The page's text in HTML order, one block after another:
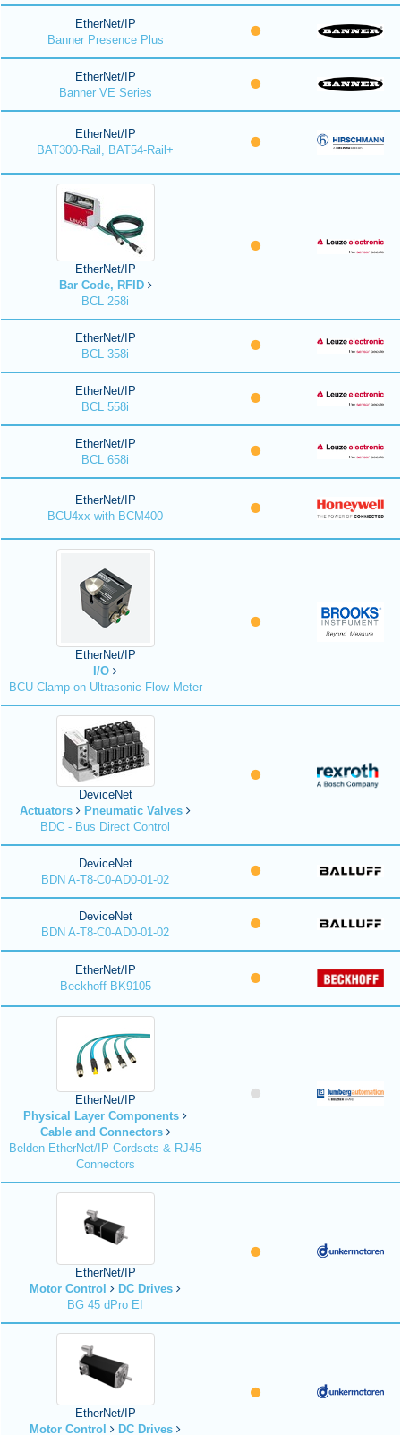
EtherNet/IP
Banner Presence Plus
EtherNet/IP
Banner VE Series
EtherNet/IP
BAT300-Rail, BAT54-Rail+
EtherNet/IP
Bar Code, RFID
BCL 258i
EtherNet/IP
BCL 358i
EtherNet/IP
BCL 558i
EtherNet/IP
BCL 658i
EtherNet/IP
BCU4xx with BCM400
EtherNet/IP
I/O
BCU Clamp-on Ultrasonic Flow Meter
DeviceNet
Actuators
Pneumatic Valves
BDC - Bus Direct Control
DeviceNet
BDN A-T8-C0-AD0-01-02
DeviceNet
BDN A-T8-C0-AD0-01-02
EtherNet/IP
Beckhoff-BK9105
EtherNet/IP
Physical Layer Components
Cable and Connectors
Belden EtherNet/IP Cordsets & RJ45
Connectors
EtherNet/IP
Motor Control
DC Drives
BG 45 dPro EI
EtherNet/IP
Motor Control
DC Drives